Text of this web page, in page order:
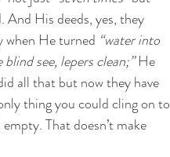
And His deeds, yes, they
He turned “water into
blind see, lepers clean;” He
all that but now they have
thing you could cling on to
That doesn’t make